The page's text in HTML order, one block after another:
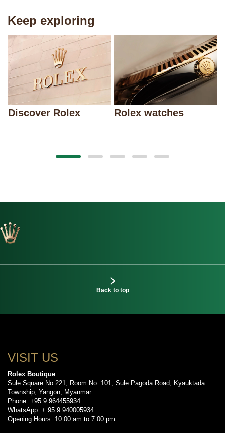
Keep exploring
Discover Rolex Rolex watches
Back to top
VISIT US
Rolex Boutique
Sule Square No.221, Room No. 101, Sule Pagoda Road, Kyauktada
Township, Yangon, Myanmar
Phone: +95 9 964455934
WhatsApp: + 95 9 940005934
Opening Hours: 10.00 am to 7.00 pm